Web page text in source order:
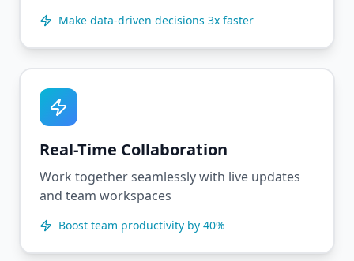
Make data-driven decisions 3x faster
Real-Time Collaboration
Work together seamlessly with live updates
and team workspaces
Boost team productivity by 40%